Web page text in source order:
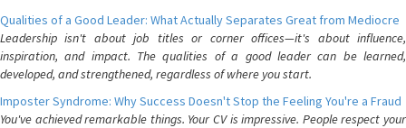
Qualities of a Good Leader: What Actually Separates Great from Mediocre
Leadership isn't about job titles or corner offices—it's about influence,
inspiration, and impact. The qualities of a good leader can be learned,
developed, and strengthened, regardless of where you start.
Imposter Syndrome: Why Success Doesn't Stop the Feeling You're a Fraud
You've achieved remarkable things. Your CV is impressive. People respect your